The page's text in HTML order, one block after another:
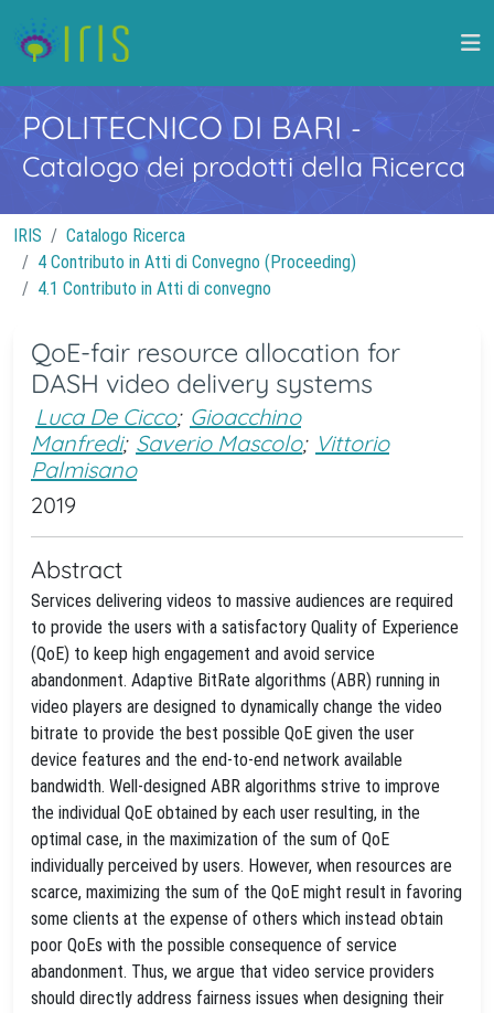
POLITECNICO DI BARI -
Catalogo dei prodotti della Ricerca
IRIS
Catalogo Ricerca
4 Contributo in Atti di Convegno (Proceeding)
4.1 Contributo in Atti di convegno
QoE-fair resource allocation for
DASH video delivery systems
Luca De Cicco; Gioacchino
Manfredi; Saverio Mascolo; Vittorio
Palmisano
2019
Abstract
Services delivering videos to massive audiences are required
to provide the users with a satisfactory Quality of Experience
(QoE) to keep high engagement and avoid service
abandonment. Adaptive BitRate algorithms (ABR) running in
video players are designed to dynamically change the video
bitrate to provide the best possible QoE given the user
device features and the end-to-end network available
bandwidth. Well-designed ABR algorithms strive to improve
the individual QoE obtained by each user resulting, in the
optimal case, in the maximization of the sum of QoE
individually perceived by users. However, when resources are
scarce, maximizing the sum of the QoE might result in favoring
some clients at the expense of others which instead obtain
poor QoEs with the possible consequence of service
abandonment. Thus, we argue that video service providers
should directly address fairness issues when designing their